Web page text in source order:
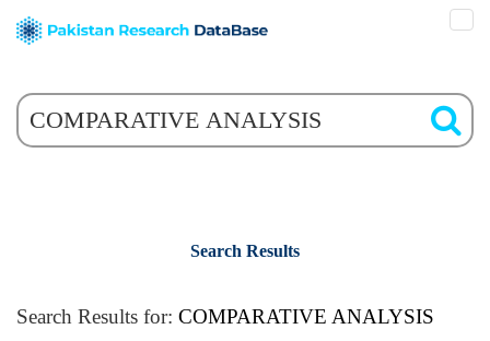
Search Results
Search Results for: COMPARATIVE ANALYSIS